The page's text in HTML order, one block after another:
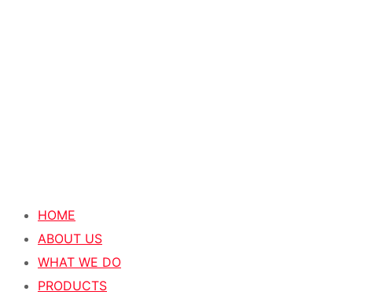
HOME
ABOUT US
WHAT WE DO
PRODUCTS